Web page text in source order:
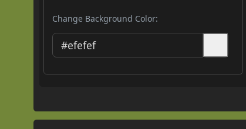
Change Background Color: